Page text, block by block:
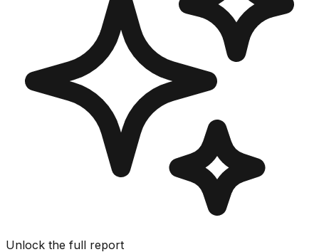
Unlock the full report